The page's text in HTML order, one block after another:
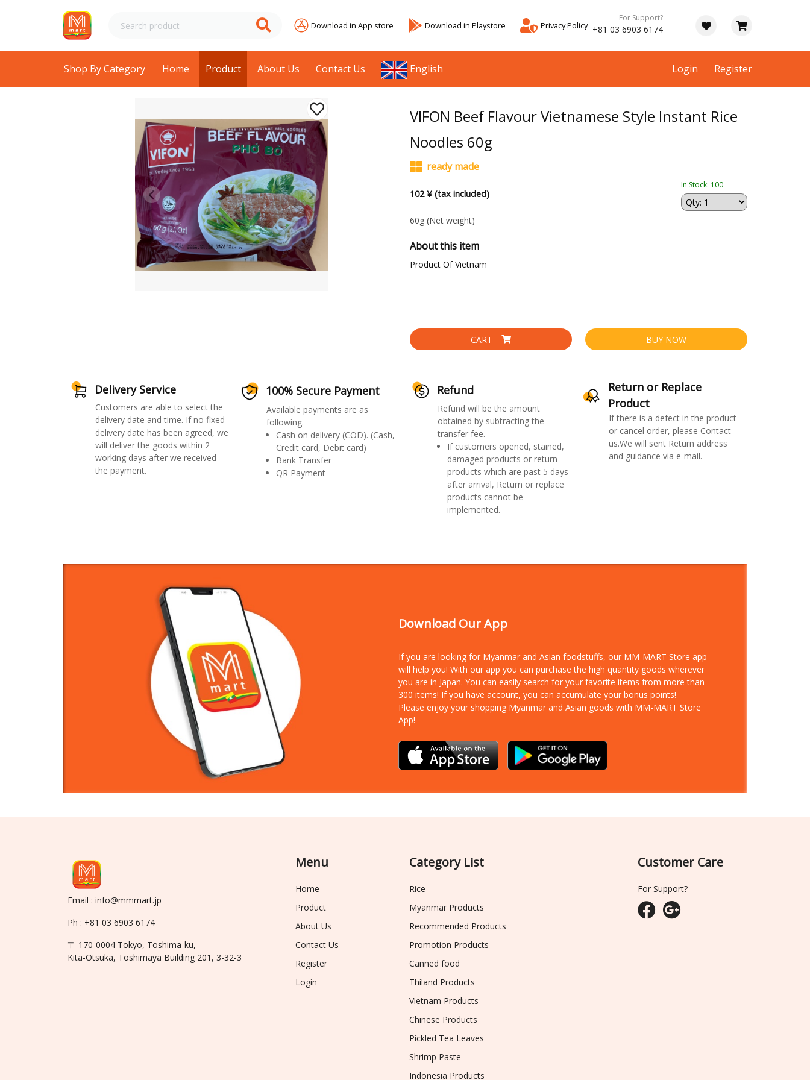
Download in App store Download in Playstore Privacy Policy
For Support?
+81 03 6903 6174
Shop By Category Home Product About Us Contact Us English Login Register
VIFON Beef Flavour Vietnamese Style Instant Rice
Noodles 60g
ready made
102 ¥ (tax included)
In Stock: 100
60g (Net weight)
About this item
Product Of Vietnam
CART BUY NOW
Delivery Service
Customers are able to select the
delivery date and time. If no fixed
delivery date has been agreed, we
will deliver the goods within 2
working days after we received
the payment.
100% Secure Payment
Available payments are as
following.
Cash on delivery (COD). (Cash,
Credit card, Debit card)
Bank Transfer
QR Payment
Refund
Refund will be the amount
obtained by subtracting the
transfer fee.
If customers opened, stained,
damaged products or return
products which are past 5 days
after arrival, Return or replace
products cannot be
implemented.
Return or Replace
Product
If there is a defect in the product
or cancel order, please Contact
us.We will sent Return address
and guidance via e-mail.
Download Our App
If you are looking for Myanmar and Asian foodstuffs, our MM-MART Store app
will help you! With our app you can purchase the high quantity goods wherever
you are in Japan. You can easily search for your favorite items from more than
300 items! If you have account, you can accumulate your bonus points!
Please enjoy your shopping Myanmar and Asian goods with MM-MART Store
App!
Email : info@mmmart.jp
Ph : +81 03 6903 6174
〒 170-0004 Tokyo, Toshima-ku,
Kita-Otsuka, Toshimaya Building 201, 3-32-3
Menu
Home
Product
About Us
Contact Us
Register
Login
Category List
Rice
Myanmar Products
Recommended Products
Promotion Products
Canned food
Thiland Products
Vietnam Products
Chinese Products
Pickled Tea Leaves
Shrimp Paste
Indonesia Products
Customer Care
For Support?